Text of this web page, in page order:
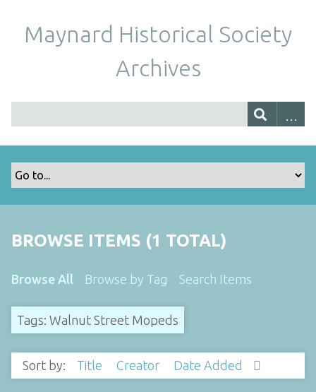
Maynard Historical Society
Archives
BROWSE ITEMS (1 TOTAL)
Browse All Browse by Tag Search Items
Tags: Walnut Street Mopeds
Sort by: Title Creator Date Added